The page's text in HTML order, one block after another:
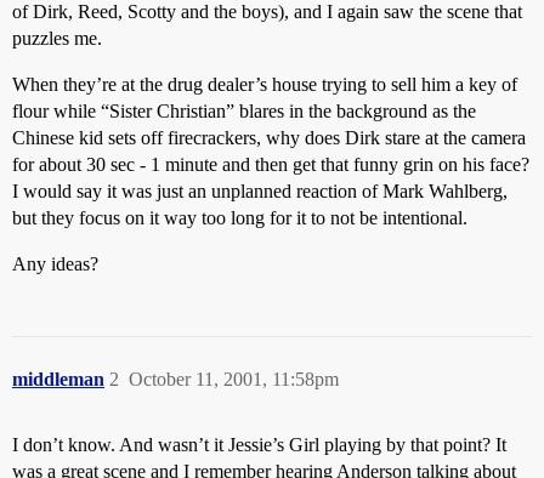
of Dirk, Reed, Scotty and the boys), and I again saw the scene that
puzzles me.
When they’re at the drug dealer’s house trying to sell him a key of
flour while “Sister Christian” blares in the background as the
Chinese kid sets off firecrackers, why does Dirk stare at the camera
for about 30 sec - 1 minute and then get that funny grin on his face?
I would say it was just an unplanned reaction of Mark Wahlberg,
but they focus on it way too long for it to not be intentional.
Any ideas?
middleman October 11, 2001, 11:58pm
2
I don’t know. And wasn’t it Jessie’s Girl playing by that point? It
was a great scene and I remember hearing Anderson talking about